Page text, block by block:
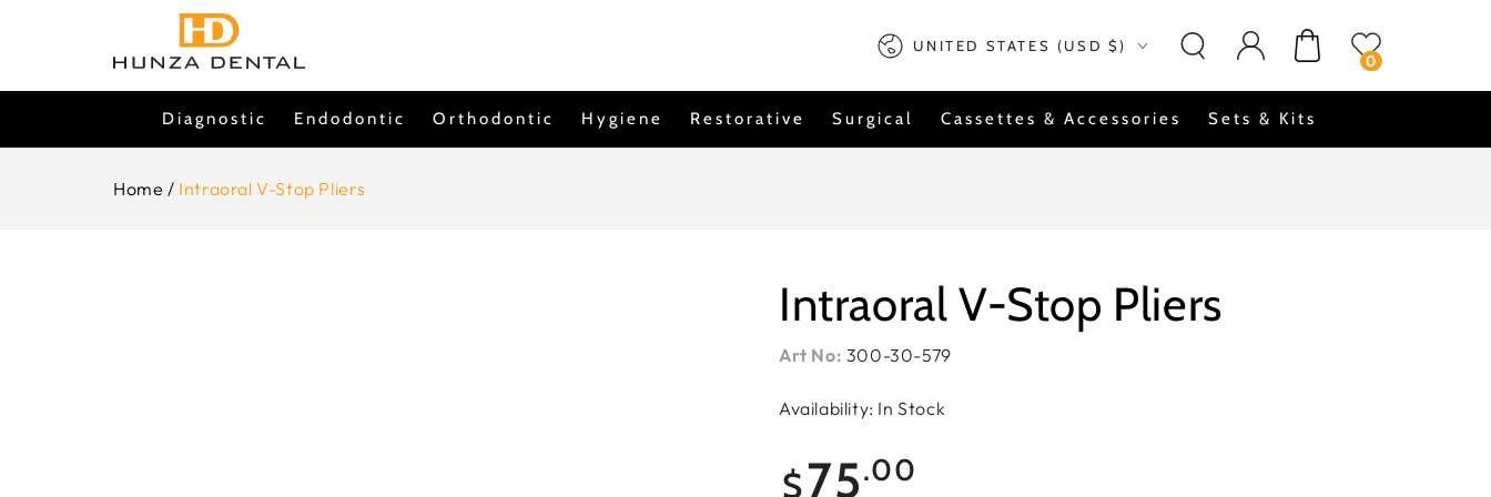
Country/region
UNITED STATES (USD $)
Log
in
Cart
0
Diagnostic Endodontic Orthodontic Hygiene Restorative Surgical Cassettes & Accessories Sets & Kits
Home / Intraoral V-Stop Pliers
Intraoral V-Stop Pliers
Art No: 300-30-579
Availability: In Stock
price
$75.00